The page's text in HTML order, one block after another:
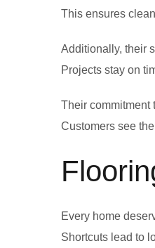
This ensures
Additionally, their
Projects stay on
Their commitment
Customers see
Every home
Shortcuts lead to